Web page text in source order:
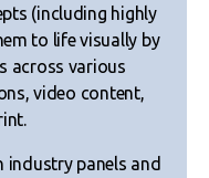
(including highly
to life visually by
across various
video content,
industry panels and